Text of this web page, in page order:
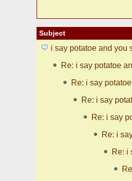
Subject
i say potatoe and you
Re: i say potatoe
Re: i say
Re: i say
Re: i say
Re: i
Re: i